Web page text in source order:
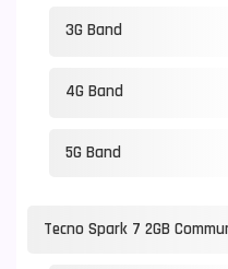
3G Band
4G Band
5G Band
Tecno Spark 7 2GB